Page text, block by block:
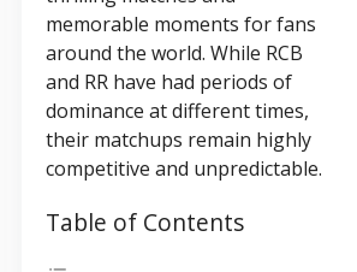
memorable moments for fans
around the world. While RCB
and RR have had periods of
dominance at different times,
their matchups remain highly
competitive and unpredictable.
Table of Contents